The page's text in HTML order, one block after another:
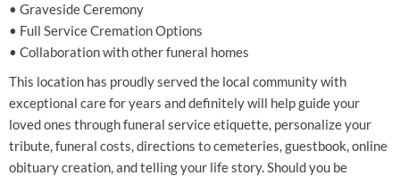
• Graveside Ceremony
• Full Service Cremation Options
• Collaboration with other funeral homes
This location has proudly served the local community with
exceptional care for years and definitely will help guide your
loved ones through funeral service etiquette, personalize your
tribute, funeral costs, directions to cemeteries, guestbook, online
obituary creation, and telling your life story. Should you be